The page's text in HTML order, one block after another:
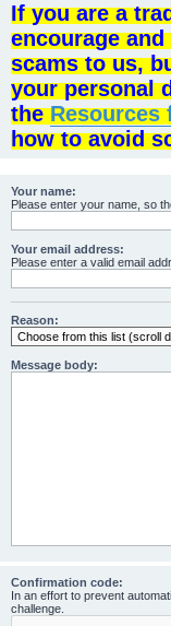
If you are a
encourage
scams to us,
your personal
theResources
how to avoid
Your name:
Please enter your name, so
Your email address:
Please enter a valid email
Reason:
Message body:
Confirmation code:
In an effort to prevent
challenge.